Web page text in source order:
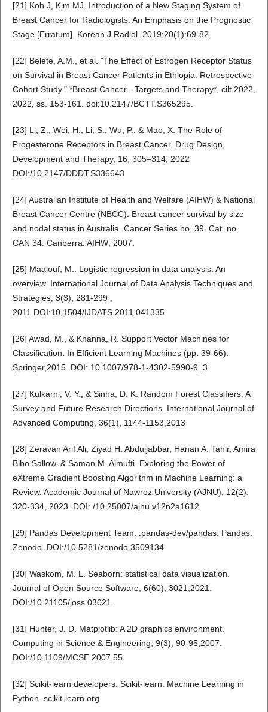
[21] Koh J, Kim MJ. Introduction of a New Staging System of
Breast Cancer for Radiologists: An Emphasis on the Prognostic
Stage [Erratum]. Korean J Radiol. 2019;20(1):69-82.
[22] Belete, A.M., et al. "The Effect of Estrogen Receptor Status
on Survival in Breast Cancer Patients in Ethiopia. Retrospective
Cohort Study." *Breast Cancer - Targets and Therapy*, cilt 2022,
2022, ss. 153-161. doi:10.2147/BCTT.S365295.
[23] Li, Z., Wei, H., Li, S., Wu, P., & Mao, X. The Role of
Progesterone Receptors in Breast Cancer. Drug Design,
Development and Therapy, 16, 305–314, 2022
DOI:/10.2147/DDDT.S336643
[24] Australian Institute of Health and Welfare (AIHW) & National
Breast Cancer Centre (NBCC). Breast cancer survival by size
and nodal status in Australia. Cancer Series no. 39. Cat. no.
CAN 34. Canberra: AIHW; 2007.
[25] Maalouf, M.. Logistic regression in data analysis: An
overview. International Journal of Data Analysis Techniques and
Strategies, 3(3), 281-299 ,
2011.DOI:10.1504/IJDATS.2011.041335
[26] Awad, M., & Khanna, R. Support Vector Machines for
Classification. In Efficient Learning Machines (pp. 39-66).
Springer,2015. DOI: 10.1007/978-1-4302-5990-9_3
[27] Kulkarni, V. Y., & Sinha, D. K. Random Forest Classifiers: A
Survey and Future Research Directions. International Journal of
Advanced Computing, 36(1), 1144-1153,2013
[28] Zeravan Arif Ali, Ziyad H. Abduljabbar, Hanan A. Tahir, Amira
Bibo Sallow, & Saman M. Almufti. Exploring the Power of
eXtreme Gradient Boosting Algorithm in Machine Learning: a
Review. Academic Journal of Nawroz University (AJNU), 12(2),
320-334, 2023. DOI: /10.25007/ajnu.v12n2a1612
[29] Pandas Development Team. .pandas-dev/pandas: Pandas.
Zenodo. DOI:/10.5281/zenodo.3509134
[30] Waskom, M. L. Seaborn: statistical data visualization.
Journal of Open Source Software, 6(60), 3021,2021.
DOI:/10.21105/joss.03021
[31] Hunter, J. D. Matplotlib: A 2D graphics environment.
Computing in Science & Engineering, 9(3), 90-95,2007.
DOI:/10.1109/MCSE.2007.55
[32] Scikit-learn developers. Scikit-learn: Machine Learning in
Python. scikit-learn.org